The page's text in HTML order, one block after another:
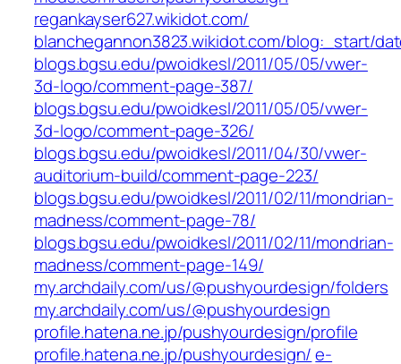
regankayser627.wikidot.com/
blanchegannon3823.wikidot.com/blog:_start/
blogs.bgsu.edu/pwoidkesl/2011/05/05/vwer-
3d-logo/comment-page-387/
blogs.bgsu.edu/pwoidkesl/2011/05/05/vwer-
3d-logo/comment-page-326/
blogs.bgsu.edu/pwoidkesl/2011/04/30/vwer-
auditorium-build/comment-page-223/
blogs.bgsu.edu/pwoidkesl/2011/02/11/mondrian-
madness/comment-page-78/
blogs.bgsu.edu/pwoidkesl/2011/02/11/mondrian-
madness/comment-page-149/
my.archdaily.com/us/@pushyourdesign/folders
my.archdaily.com/us/@pushyourdesign
profile.hatena.ne.jp/pushyourdesign/profile
profile.hatena.ne.jp/pushyourdesign/ e-